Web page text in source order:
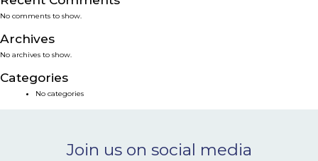
SMART SOLUTIONS
NEWS & EVENTS
CONTACT
No comments to show.
Archives
No archives to show.
Categories
No categories
Join us on social media